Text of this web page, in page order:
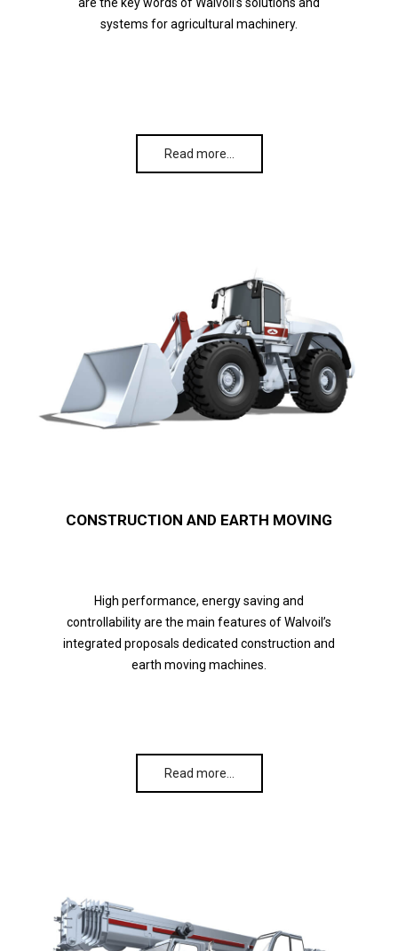
systems for agricultural machinery.
Read more…
CONSTRUCTION AND EARTH MOVING
High performance, energy saving and
controllability are the main features of Walvoil’s
integrated proposals dedicated construction and
earth moving machines.
Read more…